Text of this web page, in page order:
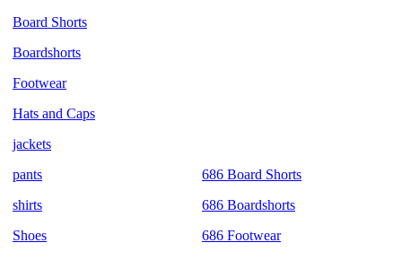
Board Shorts
Boardshorts
Footwear
Hats and Caps
jackets
pants
shirts
Shoes
686 Board Shorts
686 Boardshorts
686 Footwear